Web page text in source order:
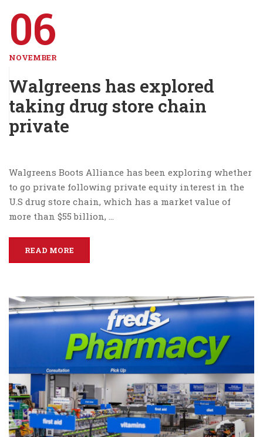
06
NOVEMBER
Walgreens has explored
taking drug store chain
private
Walgreens Boots Alliance has been exploring whether
to go private following private equity interest in the
U.S drug store chain, which has a market value of
more than $55 billion, …
READ MORE